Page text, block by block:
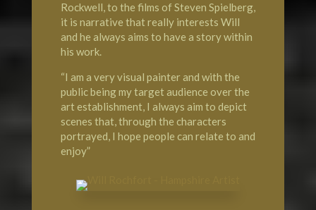
Rockwell, to the films of Steven Spielberg,
it is narrative that really interests Will
and he always aims to have a story within
his work.
“I am a very visual painter and with the
public being my target audience over the
art establishment, I always aim to depict
scenes that, through the characters
portrayed, I hope people can relate to and
enjoy”